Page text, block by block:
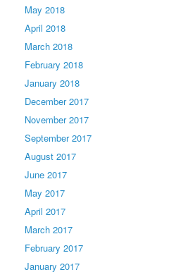
May 2018
April 2018
March 2018
February 2018
January 2018
December 2017
November 2017
September 2017
August 2017
June 2017
May 2017
April 2017
March 2017
February 2017
January 2017